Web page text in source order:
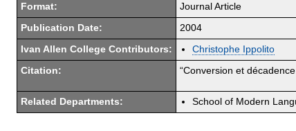
Format: Journal Article
Publication Date: 2004
Ivan Allen College Contributors: Christophe Ippolito
Citation: “Conversion et
Related Departments: School of Modern